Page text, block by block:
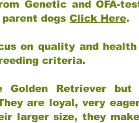
Genetic and OFA-
dogs Click Here.
on quality and
criteria.
Golden Retriever
are loyal, very
larger size, they